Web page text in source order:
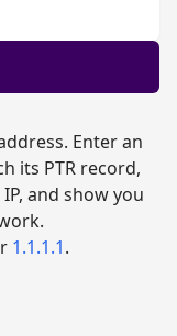
Enter an
its PTR record,
and show you
1.1.1.1.